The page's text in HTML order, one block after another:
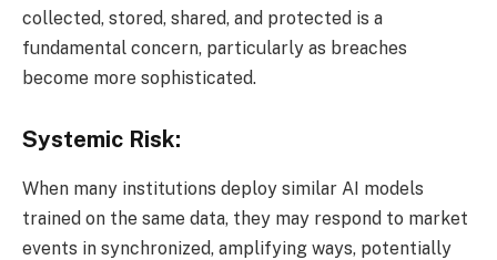
collected, stored, shared, and protected is a
fundamental concern, particularly as breaches
become more sophisticated.
Systemic Risk:
When many institutions deploy similar AI models
trained on the same data, they may respond to market
events in synchronized, amplifying ways, potentially